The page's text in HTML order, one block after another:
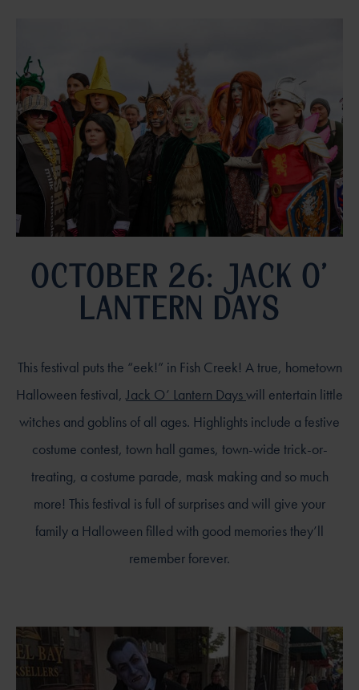
OCTOBER 26: JACK O’
LANTERN DAYS
This festival puts the “eek!” in Fish Creek! A true, hometown
Halloween festival,Jack O’ Lantern Dayswill entertain little
witches and goblins of all ages. Highlights include a festive
costume contest, town hall games, town-wide trick-or-
treating, a costume parade, mask making and so much
more! This festival is full of surprises and will give your
family a Halloween filled with good memories they’ll
remember forever.